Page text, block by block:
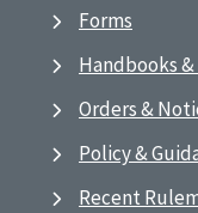
Forms
Handbooks
Orders &
Policy &
Recent